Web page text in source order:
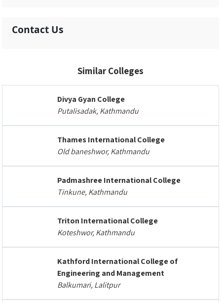
Contact Us
Similar Colleges
Divya Gyan College
Putalisadak, Kathmandu
Thames International College
Old baneshwor, Kathmandu
Padmashree International College
Tinkune, Kathmandu
Triton International College
Koteshwor, Kathmandu
Kathford International College of
Engineering and Management
Balkumari, Lalitpur